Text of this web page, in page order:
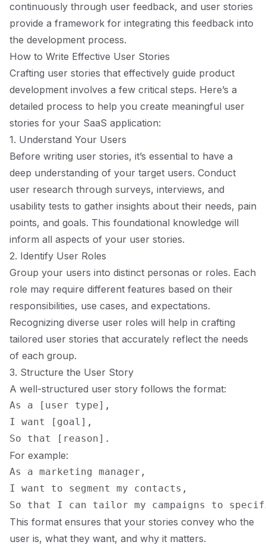
continuously through user feedback, and user stories
provide a framework for integrating this feedback into
the development process.
How to Write Effective User Stories
Crafting user stories that effectively guide product
development involves a few critical steps. Here’s a
detailed process to help you create meaningful user
stories for your SaaS application:
1. Understand Your Users
Before writing user stories, it’s essential to have a
deep understanding of your target users. Conduct
user research through surveys, interviews, and
usability tests to gather insights about their needs, pain
points, and goals. This foundational knowledge will
inform all aspects of your user stories.
2. Identify User Roles
Group your users into distinct personas or roles. Each
role may require different features based on their
responsibilities, use cases, and expectations.
Recognizing diverse user roles will help in crafting
tailored user stories that accurately reflect the needs
of each group.
3. Structure the User Story
A well-structured user story follows the format:
As a [user type],
I want [goal],
For example:
As a marketing manager,
I want to segment my contacts,
This format ensures that your stories convey who the
user is, what they want, and why it matters.